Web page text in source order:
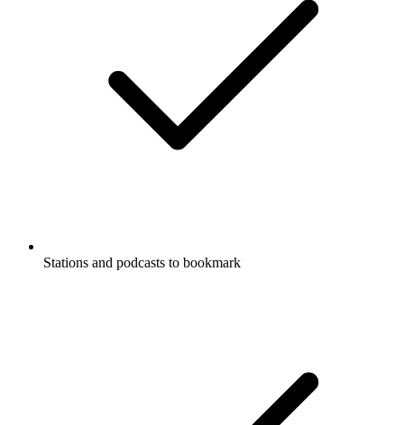
Stations and podcasts to bookmark